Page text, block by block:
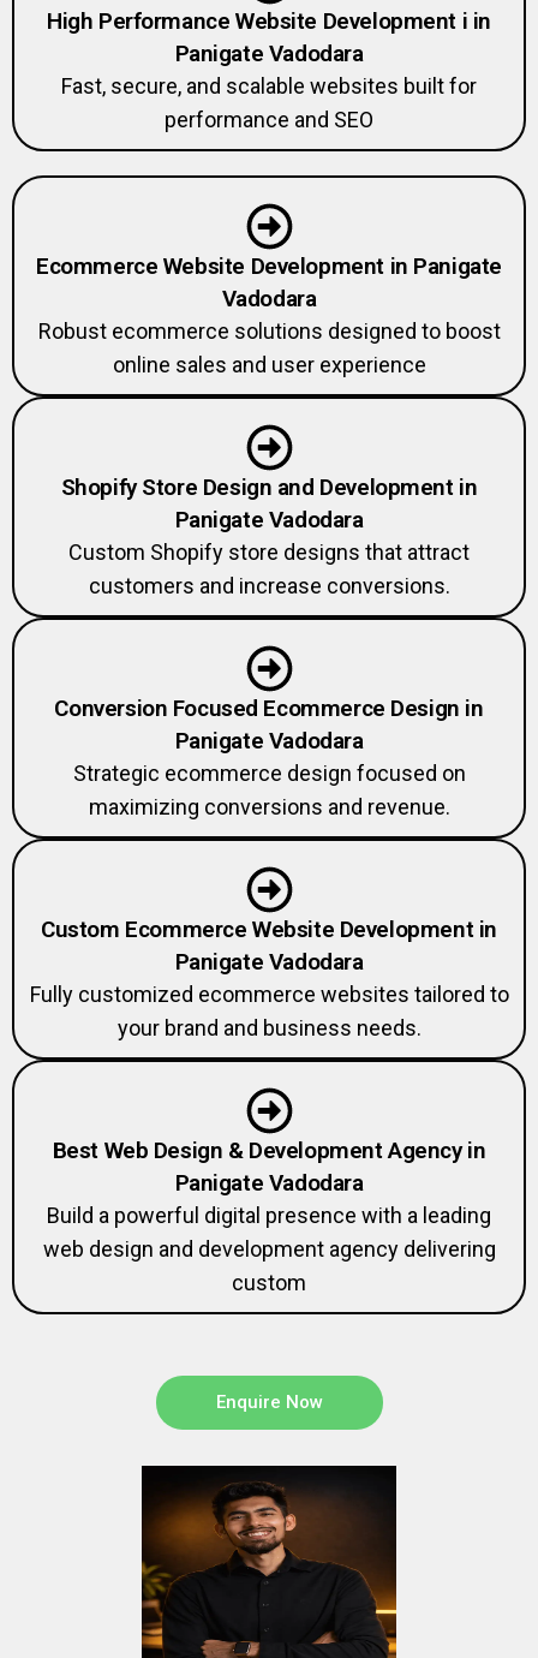
High Performance Website Development i in
Panigate Vadodara
Fast, secure, and scalable websites built for
performance and SEO
Ecommerce Website Development in Panigate
Vadodara
Robust ecommerce solutions designed to boost
online sales and user experience
Shopify Store Design and Development in
Panigate Vadodara
Custom Shopify store designs that attract
customers and increase conversions.
Conversion Focused Ecommerce Design in
Panigate Vadodara
Strategic ecommerce design focused on
maximizing conversions and revenue.
Custom Ecommerce Website Development in
Panigate Vadodara
Fully customized ecommerce websites tailored to
your brand and business needs.
Best Web Design & Development Agency in
Panigate Vadodara
Build a powerful digital presence with a leading
web design and development agency delivering
custom
Enquire Now